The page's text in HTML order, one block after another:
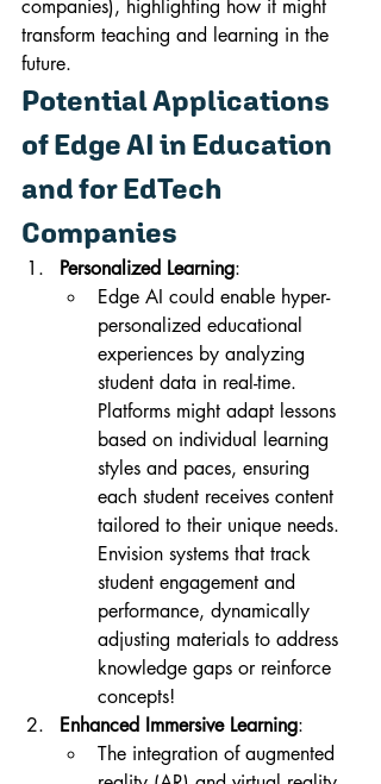
companies), highlighting how it might
transform teaching and learning in the
future.
Potential Applications
of Edge AI in Education
and for EdTech
Companies
Personalized Learning:
Edge AI could enable hyper-
personalized educational
experiences by analyzing
student data in real-time.
Platforms might adapt lessons
based on individual learning
styles and paces, ensuring
each student receives content
tailored to their unique needs.
Envision systems that track
student engagement and
performance, dynamically
adjusting materials to address
knowledge gaps or reinforce
concepts!
Enhanced Immersive Learning:
The integration of augmented